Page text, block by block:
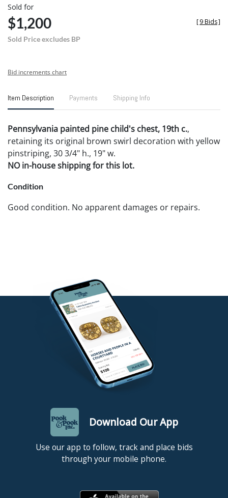
Sold for
$1,200
Sold Price excludes BP
[9 Bids]
Bid increments chart
Item Description Payments Shipping Info
Pennsylvania painted pine child's chest, 19th c.,
retaining its original brown swirl decoration with yellow
pinstriping, 30 3/4" h., 19" w.
NO in-house shipping for this lot.
Condition
Good condition. No apparent damages or repairs.
Download Our App
Use our app to follow, track and place bids
through your mobile phone.